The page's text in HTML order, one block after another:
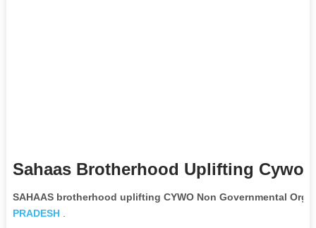
Sahaas Brotherhood Uplifting Cywo
SAHAAS brotherhood uplifting CYWO Non Governmental
PRADESH.